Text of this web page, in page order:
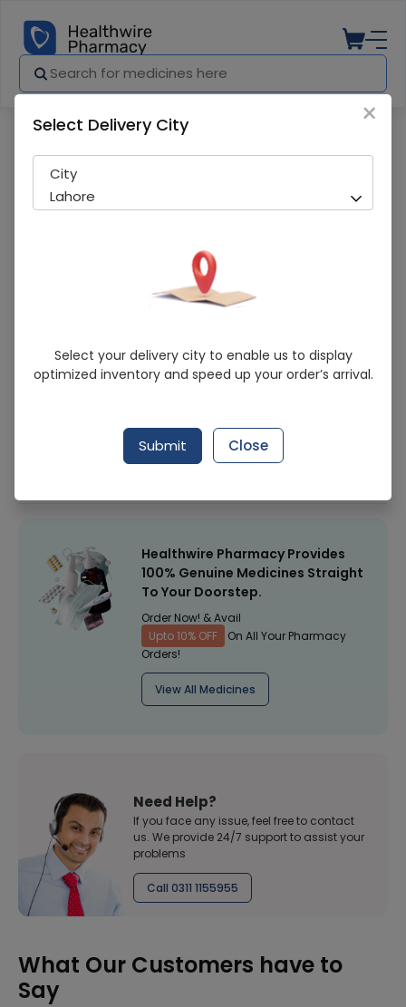
Sunsilk Thick & Strong 360Ml Shampoo
Sold Out
205 successful orders delivered in last 7 Days
Healthwire Pharmacy Ratings & Reviews (1500+)
Healthwire Pharmacy Provides
100% Genuine Medicines Straight
To Your Doorstep.
Order Now! & Avail
Upto 10% OFF
On All Your Pharmacy
Orders!
View All Medicines
Need Help?
If you face any issue, feel free to contact
us. We provide 24/7 support to assist your
problems
Call 0311 1155955
What Our Customers have to
Say
×
Select Delivery City
City
Lahore
Select your delivery city to enable us to display
optimized inventory and speed up your order’s arrival.
Submit Close